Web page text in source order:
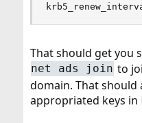
That should get you
net ads join to
domain. That should
appropriated keys in